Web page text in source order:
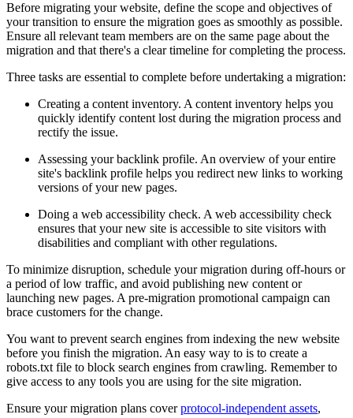
Before migrating your website, define the scope and objectives of
your transition to ensure the migration goes as smoothly as possible.
Ensure all relevant team members are on the same page about the
migration and that there's a clear timeline for completing the process.
Three tasks are essential to complete before undertaking a migration:
Creating a content inventory. A content inventory helps you
quickly identify content lost during the migration process and
rectify the issue.
Assessing your backlink profile. An overview of your entire
site's backlink profile helps you redirect new links to working
versions of your new pages.
Doing a web accessibility check. A web accessibility check
ensures that your new site is accessible to site visitors with
disabilities and compliant with other regulations.
To minimize disruption, schedule your migration during off-hours or
a period of low traffic, and avoid publishing new content or
launching new pages. A pre-migration promotional campaign can
brace customers for the change.
You want to prevent search engines from indexing the new website
before you finish the migration. An easy way to is to create a
robots.txt file to block search engines from crawling. Remember to
give access to any tools you are using for the site migration.
Ensure your migration plans coverprotocol-independent assets,